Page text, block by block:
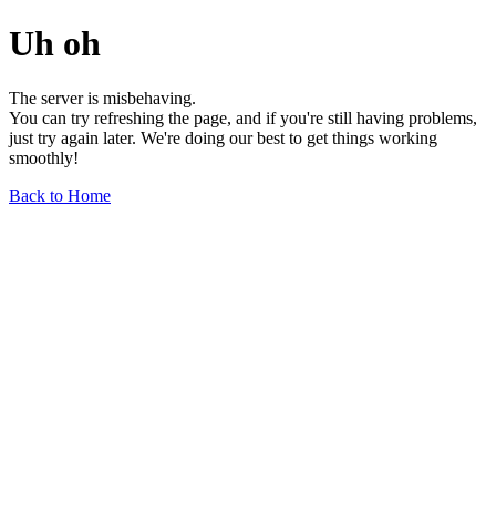
Uh oh
The server is misbehaving.
You can try refreshing the page, and if you're still having problems,
just try again later. We're doing our best to get things working
smoothly!
Back to Home